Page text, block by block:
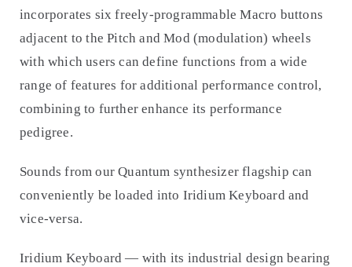
incorporates six freely-programmable Macro buttons
adjacent to the Pitch and Mod (modulation) wheels
with which users can define functions from a wide
range of features for additional performance control,
combining to further enhance its performance
pedigree.
Sounds from our Quantum synthesizer flagship can
conveniently be loaded into Iridium Keyboard and
vice-versa.
Iridium Keyboard — with its industrial design bearing